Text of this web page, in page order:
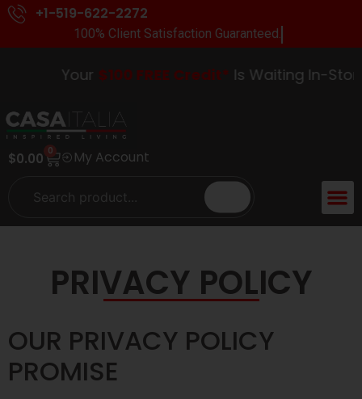
+1-519-622-2272
100% Client Satisfaction Guaranteed.
Your$100 FREE Credit*Is Waiting In-Store.
$0.00 0 My Account
PRIVACY POLICY
OUR PRIVACY POLICY
PROMISE